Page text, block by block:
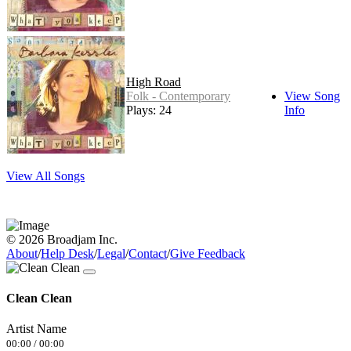
High Road
Folk - Contemporary
Plays: 24
View Song
Info
View All Songs
© 2026 Broadjam Inc.
About/Help Desk/Legal/Contact/Give Feedback
Clean Clean
Artist Name
00:00 / 00:00